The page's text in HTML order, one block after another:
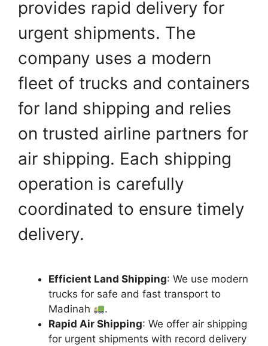
provides rapid delivery for
urgent shipments. The
company uses a modern
fleet of trucks and containers
for land shipping and relies
on trusted airline partners for
air shipping. Each shipping
operation is carefully
coordinated to ensure timely
delivery.
Efficient Land Shipping: We use modern
trucks for safe and fast transport to
Madinah
.
Rapid Air Shipping: We offer air shipping
for urgent shipments with record delivery